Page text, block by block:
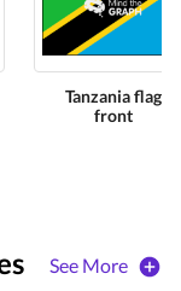
Tanzania flag
front
See More